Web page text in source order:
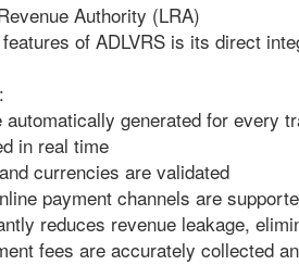
Authority (LRA)
of ADLVRS is its direct
generated for every
in real time
currencies are validated
payment channels are
reduces revenue leakage,
fees are accurately collected